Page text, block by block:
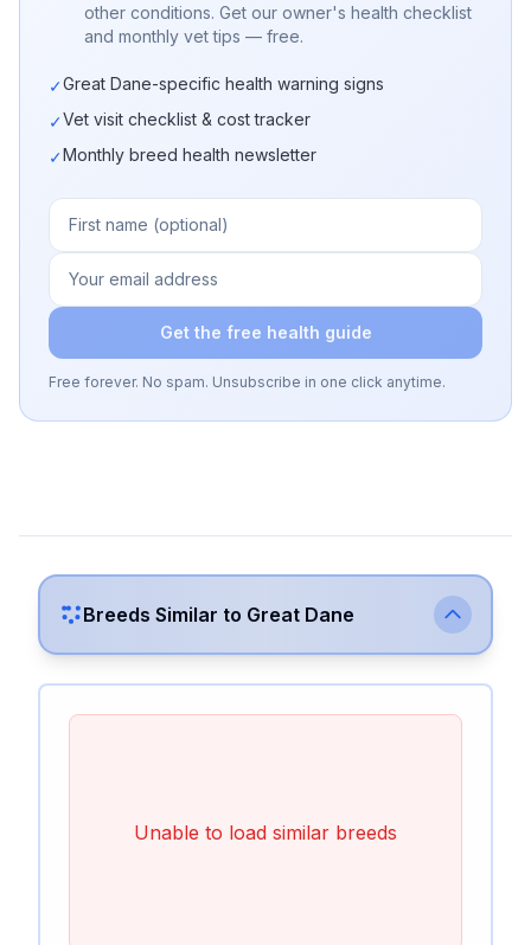
other conditions. Get our owner's health checklist
and monthly vet tips — free.
✓Great Dane-specific health warning signs
✓Vet visit checklist & cost tracker
✓Monthly breed health newsletter
Get the free health guide
Free forever. No spam. Unsubscribe in one click anytime.
Breeds Similar to Great Dane
Unable to load similar breeds